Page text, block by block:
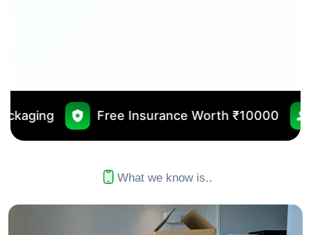
Insurance Worth ₹10000 No Outsourcing
What we know is..